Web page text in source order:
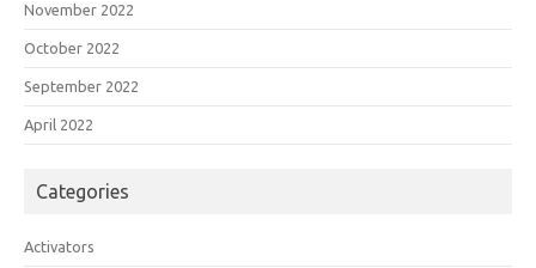
November 2022
October 2022
September 2022
April 2022
Categories
Activators